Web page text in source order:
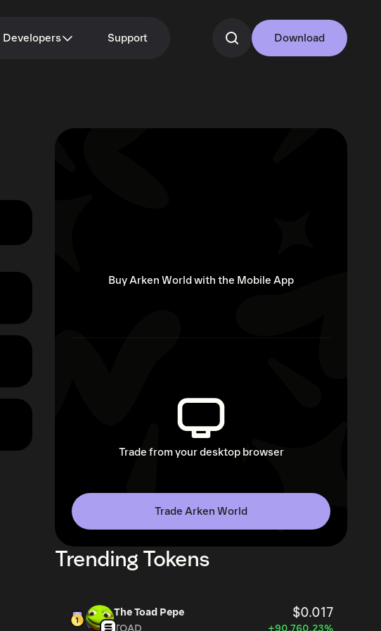
Developers Support Download
Buy Arken World with the Mobile App
Trade from your desktop browser
Trade Arken World
Trending Tokens
The Toad Pepe $0.017
TOAD +90,760.23%